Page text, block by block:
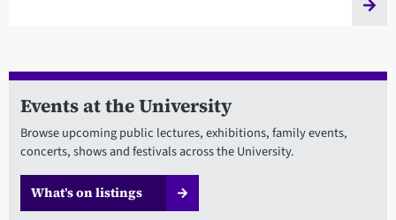
Events at the University
Browse upcoming public lectures, exhibitions, family events,
concerts, shows and festivals across the University.
What’s on listings